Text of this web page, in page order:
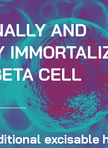
AND
CELL
excisable